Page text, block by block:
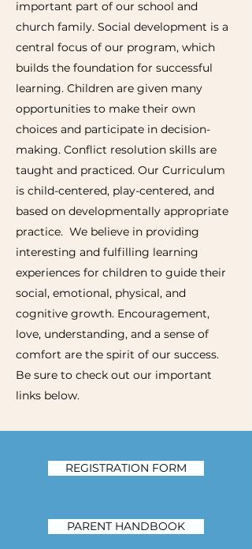
important part of our school and
church family. Social development is a
central focus of our program, which
builds the foundation for successful
learning. Children are given many
opportunities to make their own
choices and participate in decision-
making. Conflict resolution skills are
taught and practiced. Our Curriculum
is child-centered, play-centered, and
based on developmentally appropriate
practice. We believe in providing
interesting and fulfilling learning
experiences for children to guide their
social, emotional, physical, and
cognitive growth. Encouragement,
love, understanding, and a sense of
comfort are the spirit of our success.
Be sure to check out our important
links below.
REGISTRATION FORM
PARENT HANDBOOK